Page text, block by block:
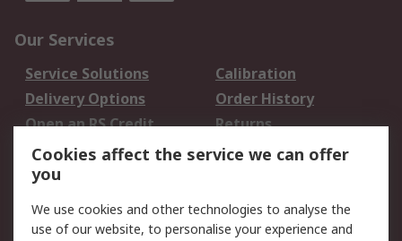
Our Services
Service Solutions
Calibration
Delivery Options
Order History
Open an RS Credit
Account
Returns
Scheduled Orders
Legal
Cookies affect the service we can offer
you
We use cookies and other technologies to analyse the
use of our website, to personalise your experience and